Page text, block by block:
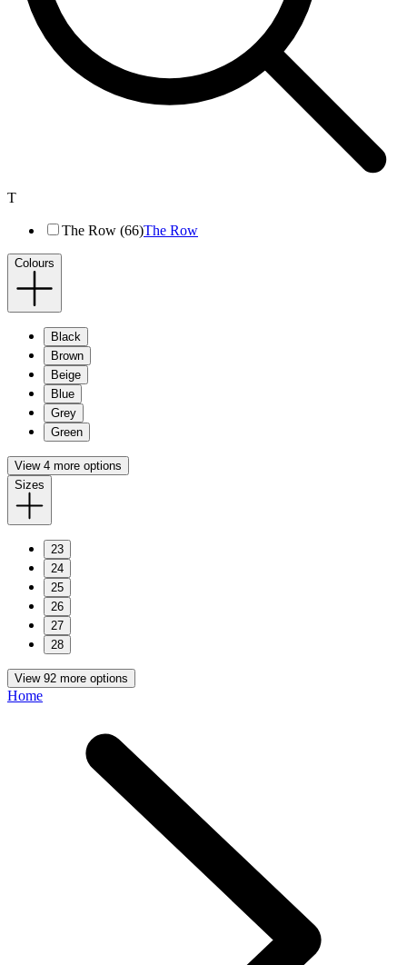
T
The Row (66)The Row
Colours
Black
Brown
Beige
Blue
Grey
Green
View 4 more options
Sizes
23
24
25
26
27
28
View 92 more options
Home